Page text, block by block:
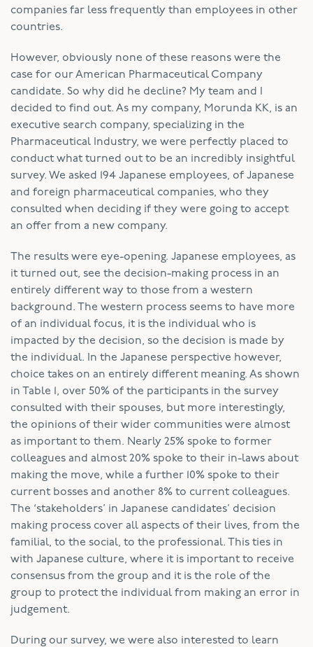
companies far less frequently than employees in other
countries.
However, obviously none of these reasons were the
case for our American Pharmaceutical Company
candidate. So why did he decline? My team and I
decided to find out. As my company, Morunda KK, is an
executive search company, specializing in the
Pharmaceutical Industry, we were perfectly placed to
conduct what turned out to be an incredibly insightful
survey. We asked 194 Japanese employees, of Japanese
and foreign pharmaceutical companies, who they
consulted when deciding if they were going to accept
an offer from a new company.
The results were eye-opening. Japanese employees, as
it turned out, see the decision-making process in an
entirely different way to those from a western
background. The western process seems to have more
of an individual focus, it is the individual who is
impacted by the decision, so the decision is made by
the individual. In the Japanese perspective however,
choice takes on an entirely different meaning. As shown
in Table 1, over 50% of the participants in the survey
consulted with their spouses, but more interestingly,
the opinions of their wider communities were almost
as important to them. Nearly 25% spoke to former
colleagues and almost 20% spoke to their in-laws about
making the move, while a further 10% spoke to their
current bosses and another 8% to current colleagues.
The ‘stakeholders’ in Japanese candidates’ decision
making process cover all aspects of their lives, from the
familial, to the social, to the professional. This ties in
with Japanese culture, where it is important to receive
consensus from the group and it is the role of the
group to protect the individual from making an error in
judgement.
During our survey, we were also interested to learn